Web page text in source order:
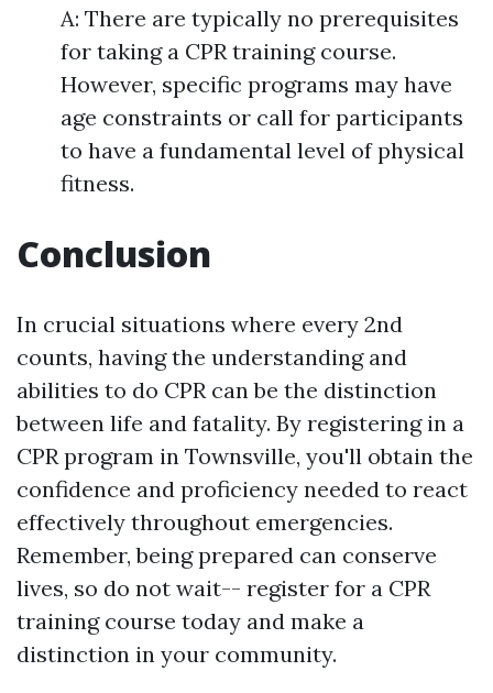
A: There are typically no prerequisites
for taking a CPR training course.
However, specific programs may have
age constraints or call for participants
to have a fundamental level of physical
fitness.
Conclusion
In crucial situations where every 2nd
counts, having the understanding and
abilities to do CPR can be the distinction
between life and fatality. By registering in a
CPR program in Townsville, you'll obtain the
confidence and proficiency needed to react
effectively throughout emergencies.
Remember, being prepared can conserve
lives, so do not wait-- register for a CPR
training course today and make a
distinction in your community.